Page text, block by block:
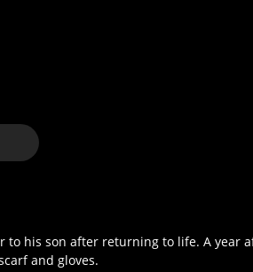
to his son after returning to life. A year
and gloves.